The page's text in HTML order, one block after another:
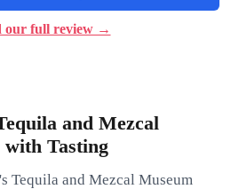
our full review →
and Mezcal
Tasting
Tequila and Mezcal Museum